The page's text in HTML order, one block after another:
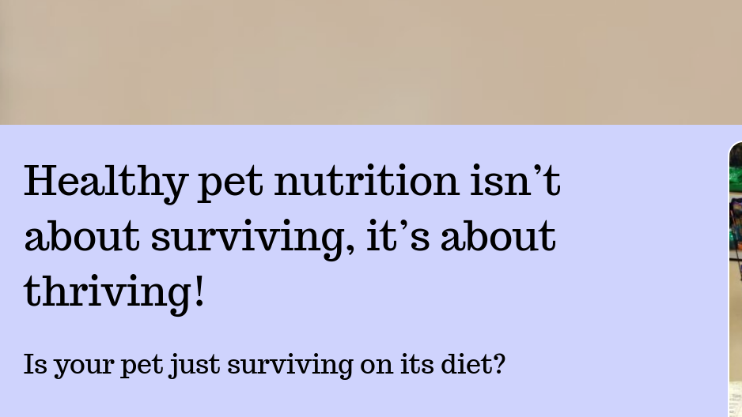
Healthy pet nutrition isn’t
about surviving, it’s about
thriving!
Is your pet just surviving on its diet?